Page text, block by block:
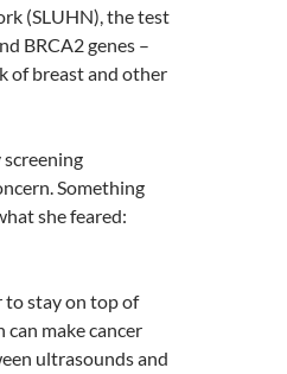
(SLUHN), the test
BRCA2 genes –
of breast and other
Something
she feared:
to stay on top of
can make cancer
ultrasounds and